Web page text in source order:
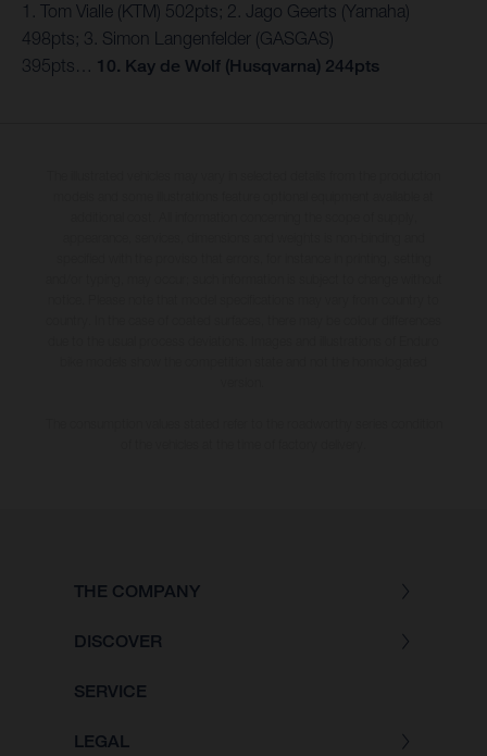
1. Tom Vialle (KTM) 502pts; 2. Jago Geerts (Yamaha)
498pts; 3. Simon Langenfelder (GASGAS)
395pts… 10. Kay de Wolf (Husqvarna) 244pts
THE COMPANY
DISCOVER
SERVICE
LEGAL